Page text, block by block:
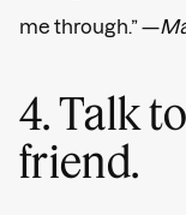
me through.” —
4. Talk
friend.